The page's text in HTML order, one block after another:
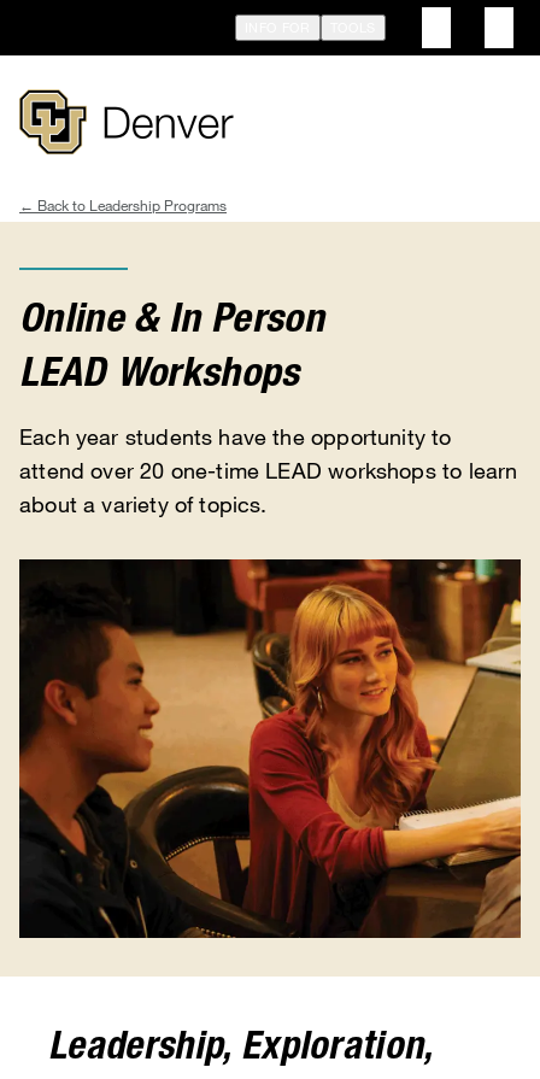
main
Breadcrumb
Leadership Programs
Online & In Person
LEAD Workshops
Each year students have the opportunity to
attend over 20 one-time LEAD workshops to learn
about a variety of topics.
Leadership, Exploration,